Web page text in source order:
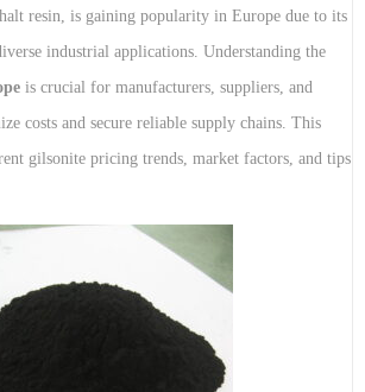
resin, is gaining popularity in Europe due to its
industrial applications. Understanding the
is crucial for manufacturers, suppliers, and
costs and secure reliable supply chains. This
gilsonite pricing trends, market factors, and tips